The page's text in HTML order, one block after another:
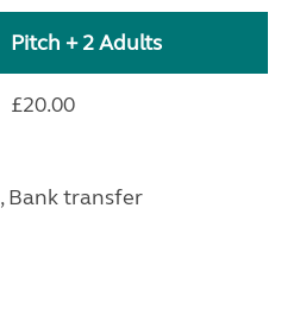
Pitch + 2 Adults
£20.00
Bank transfer